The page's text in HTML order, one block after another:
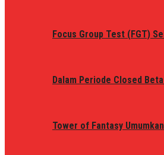
Focus Group Test (FGT)
Dalam Periode Closed
Tower of Fantasy